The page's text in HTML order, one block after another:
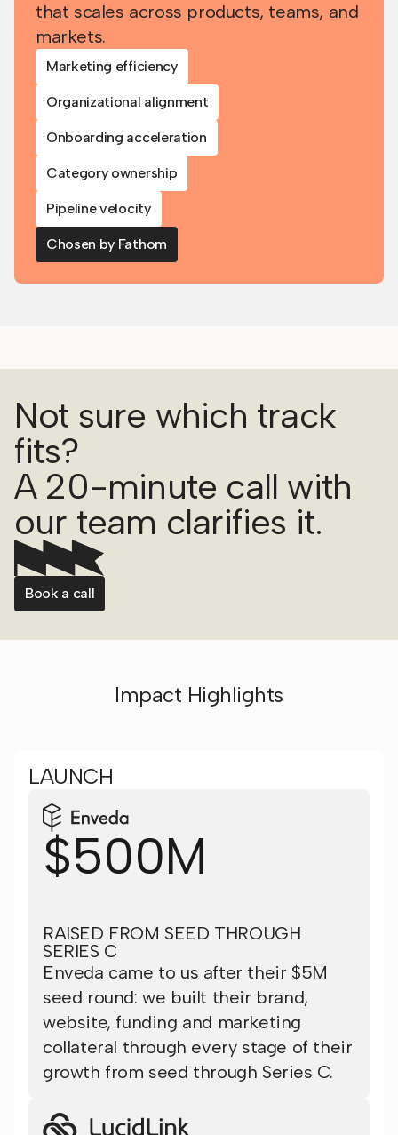
that scales across products, teams, and
markets.
Marketing efficiency
Organizational alignment
Onboarding acceleration
Category ownership
Pipeline velocity
Chosen by Fathom
Not sure which track
fits?
A 20-minute call with
our team clarifies it.
Book a call
Impact Highlights
LAUNCH
$500M
RAISED FROM SEED THROUGH
SERIES C
Enveda came to us after their $5M
seed round: we built their brand,
website, funding and marketing
collateral through every stage of their
growth from seed through Series C.